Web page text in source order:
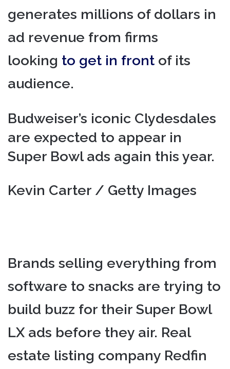
generates millions of dollars in
ad revenue from firms
looking to get in front of its
audience.
Budweiser’s iconic Clydesdales
are expected to appear in
Super Bowl ads again this year.
Kevin Carter / Getty Images
Brands selling everything from
software to snacks are trying to
build buzz for their Super Bowl
LX ads before they air. Real
estate listing company Redfin